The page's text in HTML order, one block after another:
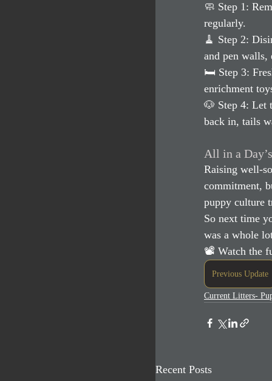
🧼 Step 1:
regularly.
🧹 Step 2:
and pen walls,
🛏 Step 3:
enrichment
🐶 Step 4: Let
back in, tails
All in a
Raising well-
commitment,
puppy culture
So next time
was a whole
📽 Watch the
Previous Update
Current Litters-
Recent Posts